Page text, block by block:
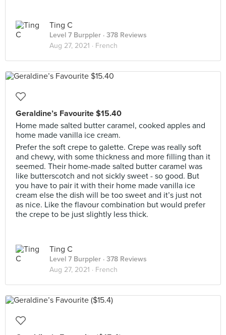
Ting C
Level 7 Burppler · 378 Reviews
Aug 27, 2021 · French
Geraldine’s Favourite $15.40
Home made salted butter caramel, cooked apples and
home made vanilla ice cream.
Prefer the soft crepe to galette. Crepe was really soft
and chewy, with some thickness and more filling than it
seemed. Their home-made salted butter caramel was
like butterscotch and not sickly sweet - so good. But
you have to pair it with their home made vanilla ice
cream else the dish will be too sweet and it’s just not
as nice. Like the flavour combination but would prefer
the crepe to be just slightly less thick.
Ting C
Level 7 Burppler · 378 Reviews
Aug 27, 2021 · French